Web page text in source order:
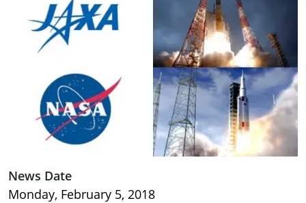
News Date
Monday, February 5, 2018